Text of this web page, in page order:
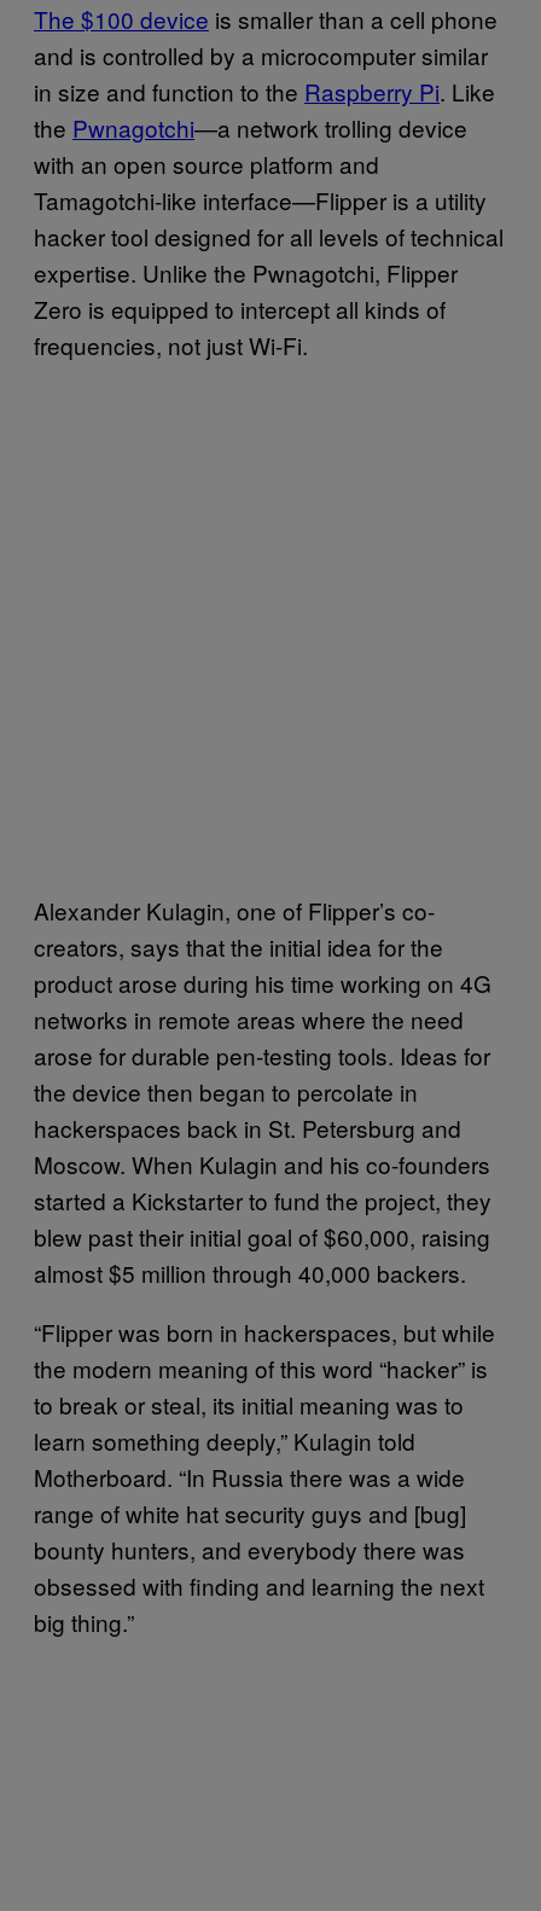
The $100 device is smaller than a cell phone
and is controlled by a microcomputer similar
in size and function to the Raspberry Pi. Like
the Pwnagotchi—a network trolling device
with an open source platform and
Tamagotchi-like interface—Flipper is a utility
hacker tool designed for all levels of technical
expertise. Unlike the Pwnagotchi, Flipper
Zero is equipped to intercept all kinds of
frequencies, not just Wi-Fi.
Alexander Kulagin, one of Flipper’s co-
creators, says that the initial idea for the
product arose during his time working on 4G
networks in remote areas where the need
arose for durable pen-testing tools. Ideas for
the device then began to percolate in
hackerspaces back in St. Petersburg and
Moscow. When Kulagin and his co-founders
started a Kickstarter to fund the project, they
blew past their initial goal of $60,000, raising
almost $5 million through 40,000 backers.
“Flipper was born in hackerspaces, but while
the modern meaning of this word “hacker” is
to break or steal, its initial meaning was to
learn something deeply,” Kulagin told
Motherboard. “In Russia there was a wide
range of white hat security guys and [bug]
bounty hunters, and everybody there was
obsessed with finding and learning the next
big thing.”